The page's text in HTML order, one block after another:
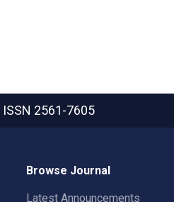
ISSN 2561-7605
Browse Journal
Latest Announcements